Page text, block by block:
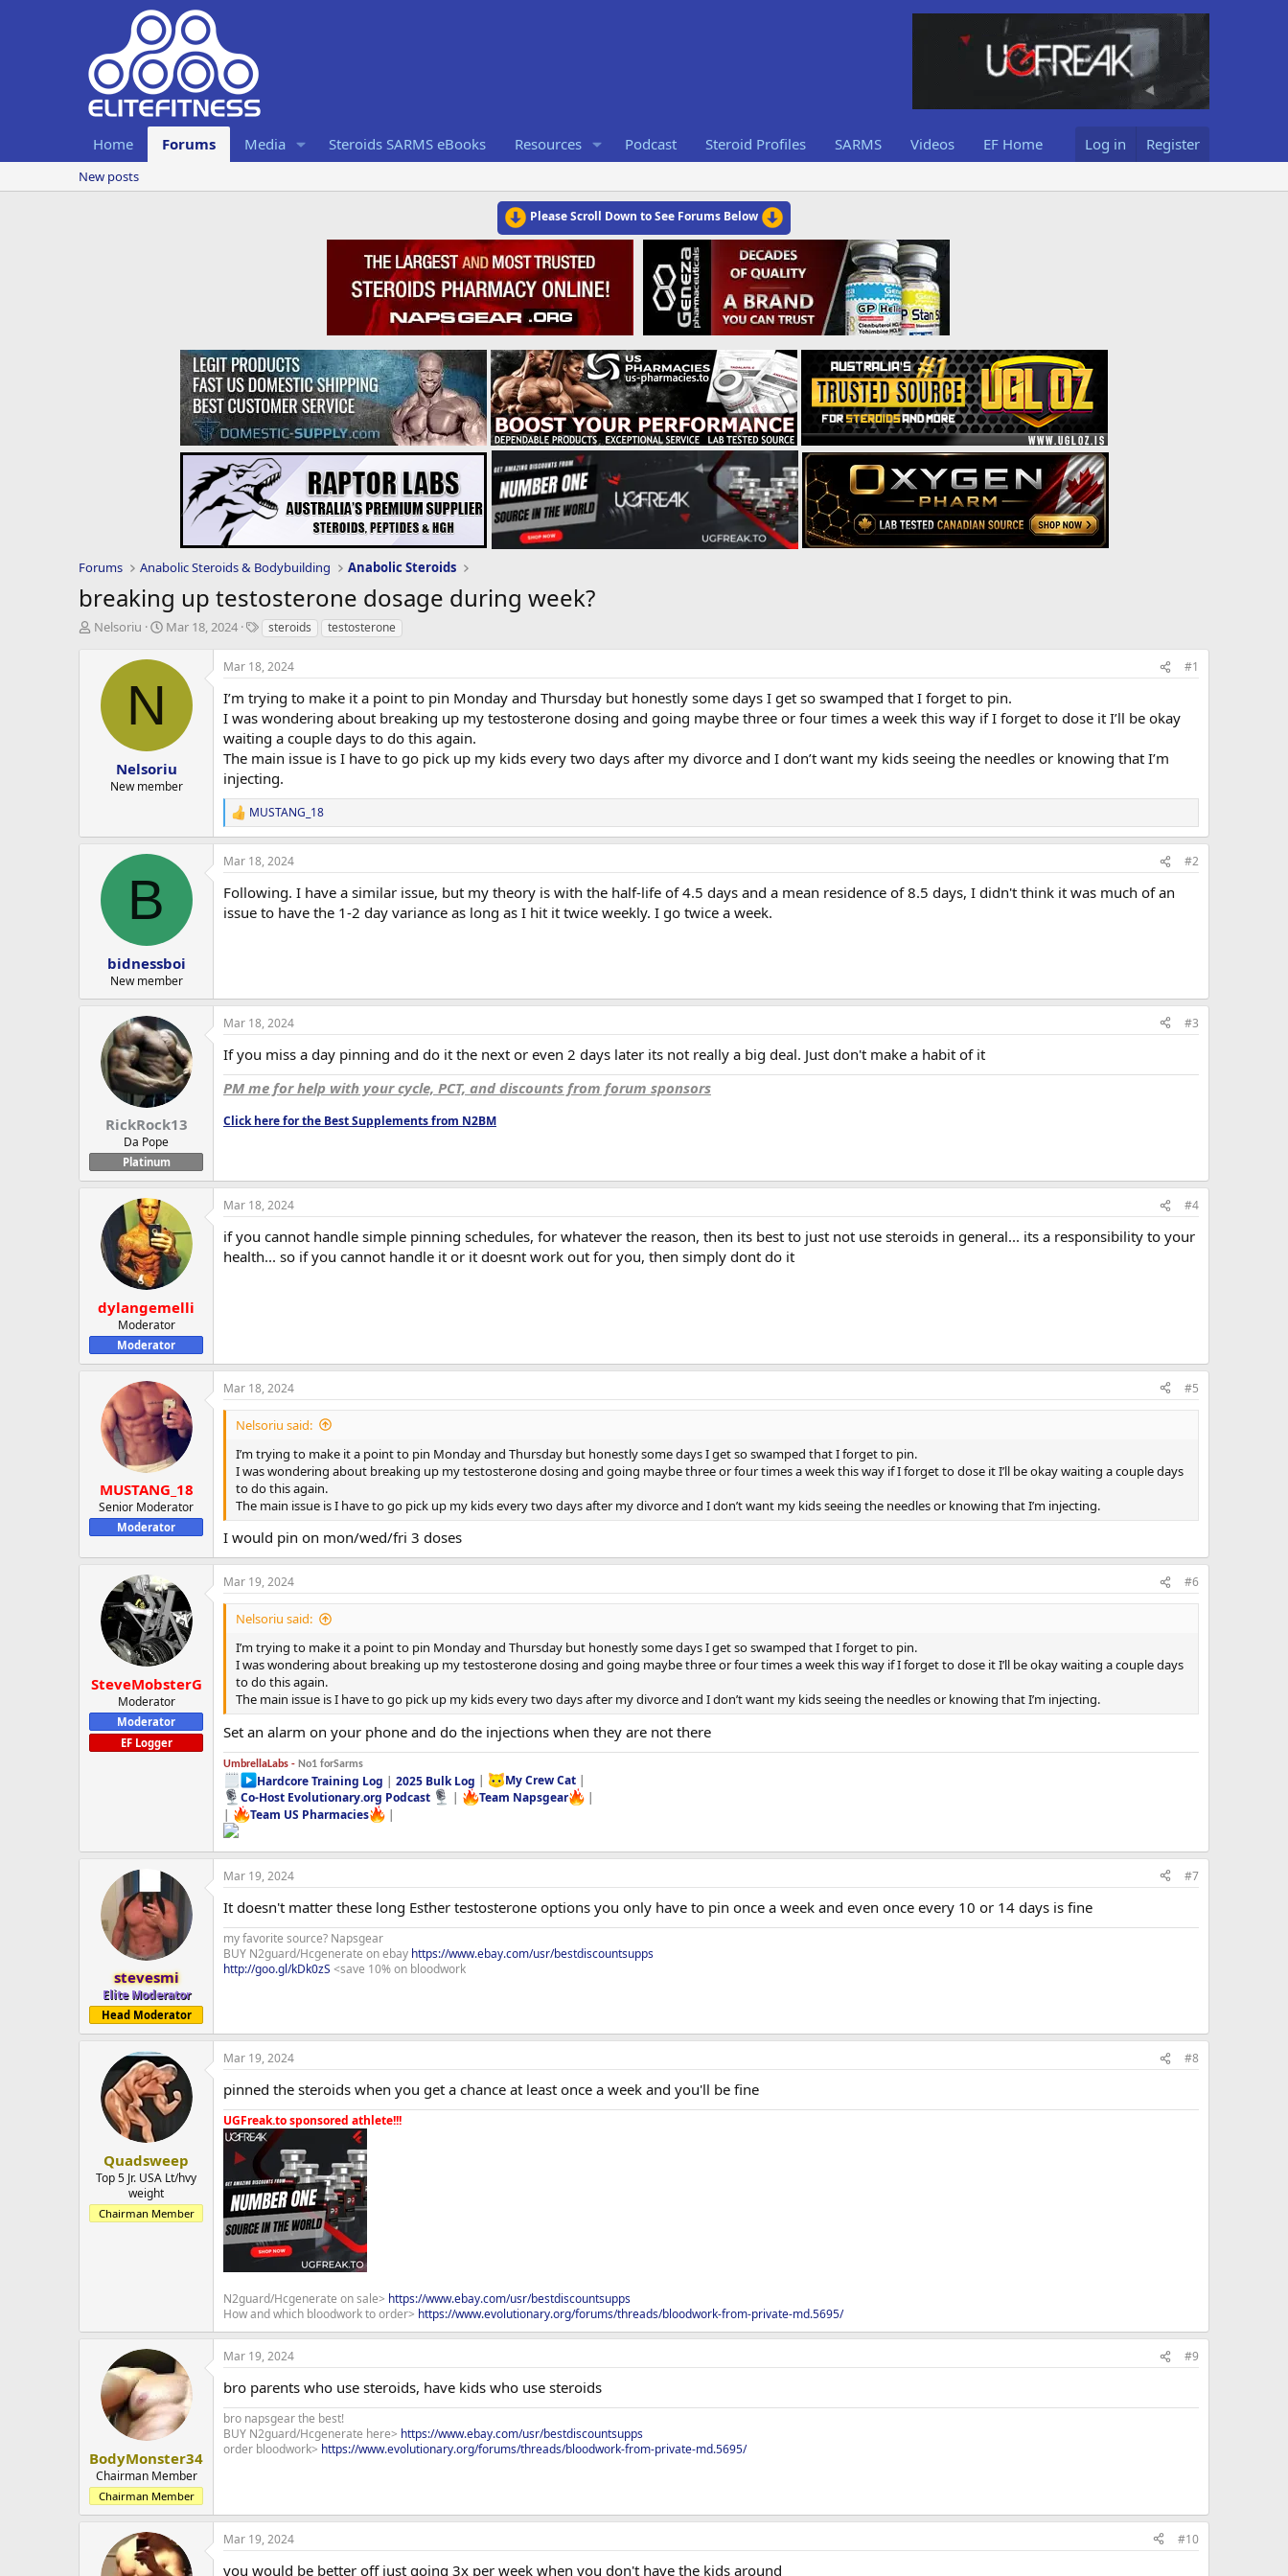
Home Forums Media Steroids SARMS eBooks Resources Podcast Steroid Profiles SARMS Videos EF Home Log in Register
New posts
Please Scroll Down to See Forums Below
Forums Anabolic Steroids & Bodybuilding Anabolic Steroids
breaking up testosterone dosage during week?
T
r
Nelsoriu
S
a
t
e
Mar 18, 2024
T
s
steroids testosterone
N
Nelsoriu
New member
Mar 18, 2024 #1
I’m trying to make it a point to pin Monday and Thursday but honestly some days I get so swamped that I forget to pin.
I was wondering about breaking up my testosterone dosing and going maybe three or four times a week this way if I forget to dose it I’ll be okay
waiting a couple days to do this again.
The main issue is I have to go pick up my kids every two days after my divorce and I don’t want my kids seeing the needles or knowing that I’m
injecting.
R
e
a
c
i
o
MUSTANG_18
B
bidnessboi
New member
Mar 18, 2024 #2
Following. I have a similar issue, but my theory is with the half-life of 4.5 days and a mean residence of 8.5 days, I didn't think it was much of an
issue to have the 1-2 day variance as long as I hit it twice weekly. I go twice a week.
RickRock13
Da Pope
Platinum
Mar 18, 2024 #3
If you miss a day pinning and do it the next or even 2 days later its not really a big deal. Just don't make a habit of it
PM me for help with your cycle, PCT, and discounts from forum sponsors
Click here for the Best Supplements from N2BM
dylangemelli
Moderator
Moderator
Mar 18, 2024 #4
if you cannot handle simple pinning schedules, for whatever the reason, then its best to just not use steroids in general... its a responsibility to your
health... so if you cannot handle it or it doesnt work out for you, then simply dont do it
MUSTANG_18
Senior Moderator
Moderator
Mar 18, 2024 #5
Nelsoriu said:
I’m trying to make it a point to pin Monday and Thursday but honestly some days I get so swamped that I forget to pin.
I was wondering about breaking up my testosterone dosing and going maybe three or four times a week this way if I forget to dose it I’ll be okay waiting a couple days
to do this again.
The main issue is I have to go pick up my kids every two days after my divorce and I don’t want my kids seeing the needles or knowing that I’m injecting.
I would pin on mon/wed/fri 3 doses
SteveMobsterG
Moderator
Moderator
EF Logger
Mar 19, 2024 #6
Nelsoriu said:
I’m trying to make it a point to pin Monday and Thursday but honestly some days I get so swamped that I forget to pin.
I was wondering about breaking up my testosterone dosing and going maybe three or four times a week this way if I forget to dose it I’ll be okay waiting a couple days
to do this again.
The main issue is I have to go pick up my kids every two days after my divorce and I don’t want my kids seeing the needles or knowing that I’m injecting.
Set an alarm on your phone and do the injections when they are not there
UmbrellaLabs - No1 forSarms
Hardcore Training Log |2025 Bulk Log | My Crew Cat|
Co-Host Evolutionary.org Podcast
| Team Napsgear
|
|
Team US Pharmacies |
stevesmi
Elite Moderator
Head Moderator
Mar 19, 2024 #7
It doesn't matter these long Esther testosterone options you only have to pin once a week and even once every 10 or 14 days is fine
my favorite source? Napsgear
BUY N2guard/Hcgenerate on ebay https://www.ebay.com/usr/bestdiscountsupps
http://goo.gl/kDk0zS <save 10% on bloodwork
Quadsweep
Top 5 Jr. USA Lt/hvy
weight
Chairman Member
Mar 19, 2024 #8
pinned the steroids when you get a chance at least once a week and you'll be fine
UGFreak.to sponsored athlete!!!
N2guard/Hcgenerate on sale> https://www.ebay.com/usr/bestdiscountsupps
How and which bloodwork to order> https://www.evolutionary.org/forums/threads/bloodwork-from-private-md.5695/
BodyMonster34
Chairman Member
Chairman Member
Mar 19, 2024 #9
bro parents who use steroids, have kids who use steroids
bro napsgear the best!
BUY N2guard/Hcgenerate here> https://www.ebay.com/usr/bestdiscountsupps
order bloodwork> https://www.evolutionary.org/forums/threads/bloodwork-from-private-md.5695/
Mar 19, 2024 #10
you would be better off just going 3x per week when you don't have the kids around